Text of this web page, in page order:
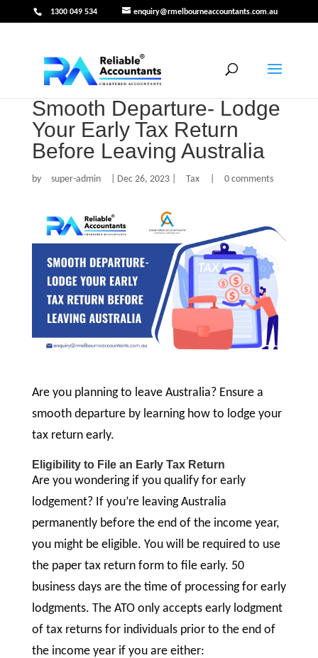
1300 049 534 enquiry@rmelbourneaccountants.com.au
Smooth Departure- Lodge
Your Early Tax Return
Before Leaving Australia
by super-admin Dec 26, 2023 Tax 0 comments
Are you planning to leave Australia? Ensure a
smooth departure by learning how to lodge your
tax return early.
Eligibility to File an Early Tax Return
Are you wondering if you qualify for early
lodgement? If you’re leaving Australia
permanently before the end of the income year,
you might be eligible. You will be required to use
the paper tax return form to file early. 50
business days are the time of processing for early
lodgments. The ATO only accepts early lodgment
of tax returns for individuals prior to the end of
the income year if you are either: